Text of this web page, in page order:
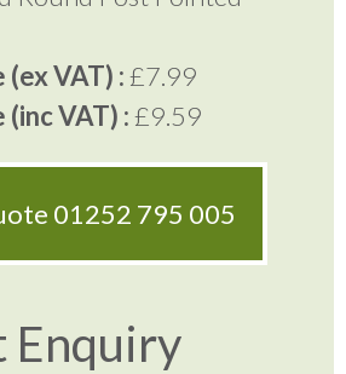
VAT) :£7.99
VAT) :£9.59
01252 795 005
Enquiry